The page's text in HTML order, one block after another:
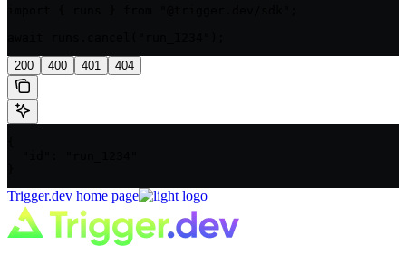
200 400 401 404
Trigger.dev home page